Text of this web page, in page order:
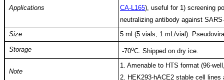
Applications
CA-L165), useful for 1) screening
neutralizing antibody against
Size
5 ml (5 vials, 1 mL/vial).
Storage -70oC. Shipped on dry ice.
Note
1. Amenable to HTS format (96-
2. HEK293-hACE2 stable cell